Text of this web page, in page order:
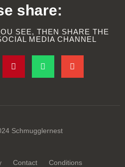
share:
SEE, THEN SHARE THE
MEDIA CHANNEL
Schmugglernest
Contact Conditions